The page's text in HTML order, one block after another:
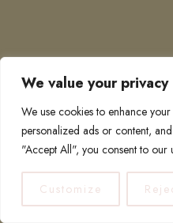
We value your privacy
We use cookies to enhance
personalized ads or content,
"Accept All", you consent to our
Customize
COPYRIGHT © 2026 ·